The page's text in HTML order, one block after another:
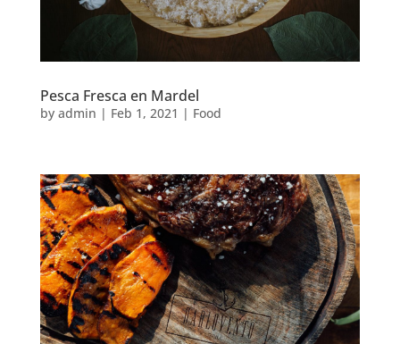
Pesca Fresca en Mardel
by admin | Feb 1, 2021 | Food